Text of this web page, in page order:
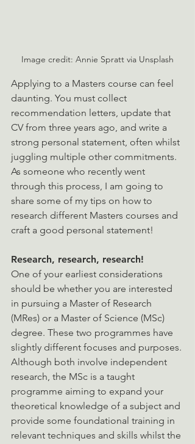
Image credit: Annie Spratt via Unsplash
Applying to a Masters course can feel
daunting. You must collect
recommendation letters, update that
CV from three years ago, and write a
strong personal statement, often whilst
juggling multiple other commitments.
As someone who recently went
through this process, I am going to
share some of my tips on how to
research different Masters courses and
craft a good personal statement!
Research, research, research!
One of your earliest considerations
should be whether you are interested
in pursuing a Master of Research
(MRes) or a Master of Science (MSc)
degree. These two programmes have
slightly different focuses and purposes.
Although both involve independent
research, the MSc is a taught
programme aiming to expand your
theoretical knowledge of a subject and
provide some foundational training in
relevant techniques and skills whilst the